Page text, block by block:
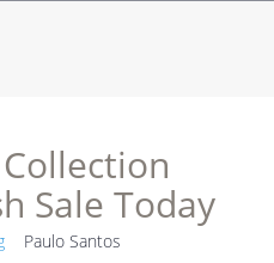
Sale Today
Paulo Santos